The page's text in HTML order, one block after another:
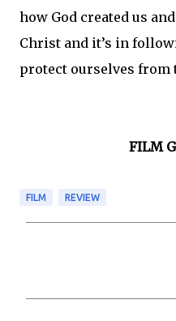
how God created us
Christ and it’s in
protect ourselves from
FILM
FILM REVIEW